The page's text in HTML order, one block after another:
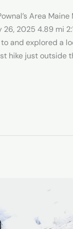
Area
2025 4.89 mi
and explored a
hike just